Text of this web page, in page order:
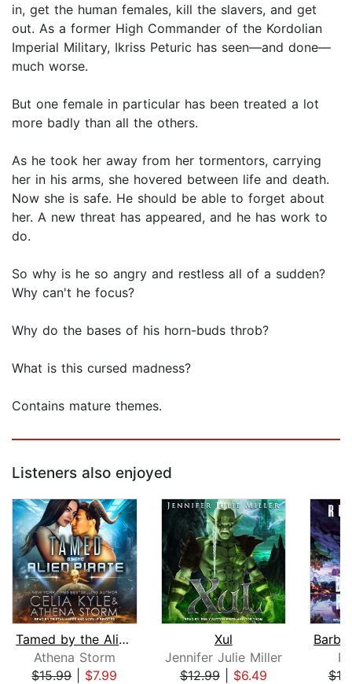
in, get the human females, kill the slavers, and get
out. As a former High Commander of the Kordolian
Imperial Military, Ikriss Peturic has seen—and done—
much worse.
But one female in particular has been treated a lot
more badly than all the others.
As he took her away from her tormentors, carrying
her in his arms, she hovered between life and death.
Now she is safe. He should be able to forget about
her. A new threat has appeared, and he has work to
do.
So why is he so angry and restless all of a sudden?
Why can't he focus?
Why do the bases of his horn-buds throb?
What is this cursed madness?
Contains mature themes.
Listeners also enjoyed
Tamed by the Alien Pirate
Athena Storm
$15.99| $7.99
Xul
Jennifer Julie Miller
$12.99| $6.49